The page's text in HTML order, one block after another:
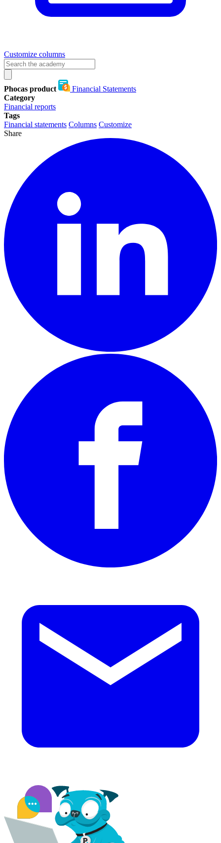
Customize columns
Phocas product
Financial Statements
Category
Financial reports
Tags
Financial statements Columns Customize
Share